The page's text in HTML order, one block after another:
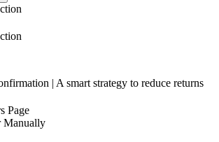
| A smart strategy to reduce returns
Page
Manually